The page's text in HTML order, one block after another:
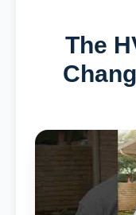
The